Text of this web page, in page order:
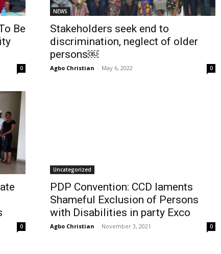
Be
0
NEWS
Stakeholders seek end to
discrimination, neglect of older
persons￼
Agbo Christian - May 6, 2022 0
0
Uncategorized
PDP Convention: CCD laments
Shameful Exclusion of Persons
with Disabilities in party Exco
Agbo Christian - November 3, 2021 0